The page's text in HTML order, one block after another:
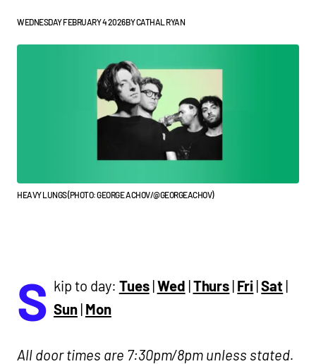
WEDNESDAY FEBRUARY 4 2026BYCATHAL RYAN
HEAVY LUNGS (PHOTO: GEORGE ACHOV/@GEORGEACHOV)
S kip to day: Tues|Wed |Thurs | Fri |Sat |
Sun| Mon
All door times are 7:30pm/8pm unless stated.